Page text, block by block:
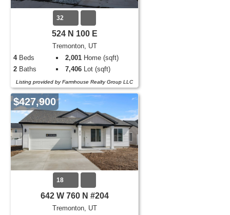
32
524 N 100 E
Tremonton, UT
4Beds 2,001 Home (sqft)
2 Baths 7,406 Lot (sqft)
Listing provided by Farmhouse Realty Group LLC
$427,900
18
642 W 760 N #204
Tremonton, UT